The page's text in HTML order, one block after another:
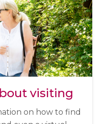
visiting
on how to find